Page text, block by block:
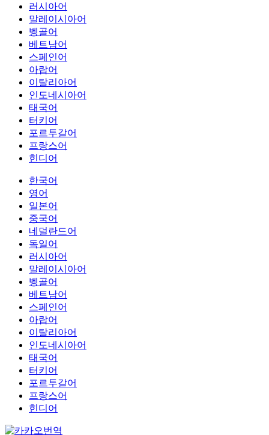
러시아어
말레이시아어
벵골어
베트남어
스페인어
아랍어
이탈리아어
인도네시아어
태국어
터키어
포르투갈어
프랑스어
힌디어
한국어
영어
일본어
중국어
네덜란드어
독일어
러시아어
말레이시아어
벵골어
베트남어
스페인어
아랍어
이탈리아어
인도네시아어
태국어
터키어
포르투갈어
프랑스어
힌디어